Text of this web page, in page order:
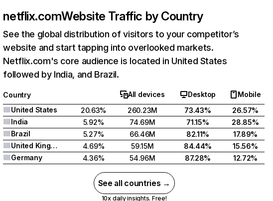
netflix.comWebsite Traffic by Country
See the global distribution of visitors to your competitor’s
website and start tapping into overlooked markets.
Netflix.com's core audience is located in United States
followed by India, and Brazil.
Country All devices Desktop
Mobile
United States
20.63% 260.23M 73.43%
26.57%
India
5.92% 74.69M 71.15%
28.85%
Brazil
5.27% 66.46M 82.11%
17.89%
United Kingdom
4.69% 59.15M 84.44%
15.56%
Germany
4.36% 54.96M 87.28% 12.72%
See all countries →
10x daily insights. Free!